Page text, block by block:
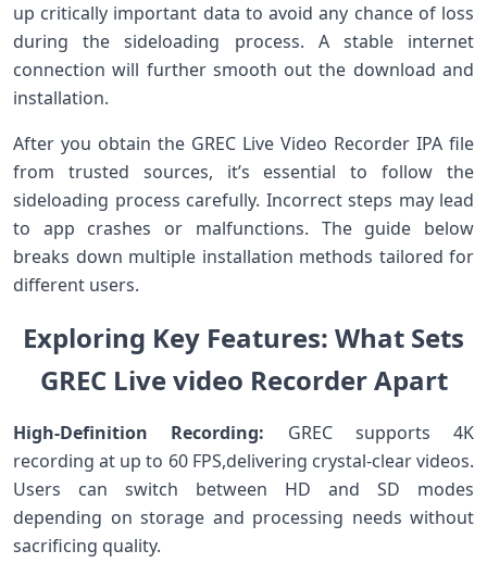
up critically important data to avoid any chance of‌ loss
during the sideloading process.‌ A‌ stable internet
connection will further smooth out ⁢the download ⁤and
installation.
After you obtain the GREC Live‍ Video Recorder IPA file⁣
from trusted sources, it’s essential to follow ⁤the‌
sideloading process carefully. Incorrect steps may lead⁢
to app crashes or malfunctions. The‌ guide below
breaks down multiple installation methods tailored for‌
different users.
Exploring Key Features: What Sets
GREC Live ⁣video Recorder Apart
High-Definition Recording: GREC supports 4K
recording at up to 60 FPS,delivering crystal-clear videos.
Users can switch between HD and SD modes
depending on storage⁣ and processing needs without
sacrificing quality.